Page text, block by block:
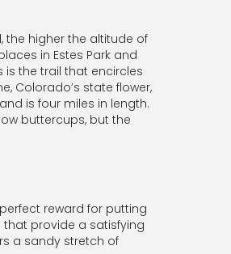
the higher the altitude of
in Estes Park and
is the trail that encircles
Colorado’s state flower,
is four miles in length.
buttercups, but the
reward for putting
that provide a satisfying
a sandy stretch of